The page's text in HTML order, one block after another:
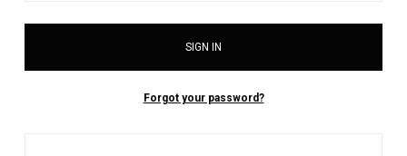
Forgot your password?